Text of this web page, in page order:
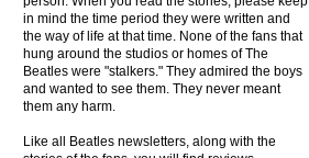
in mind the time period they were written and
the way of life at that time. None of the fans that
hung around the studios or homes of The
Beatles were "stalkers." They admired the boys
and wanted to see them. They never meant
them any harm.
Like all Beatles newsletters, along with the